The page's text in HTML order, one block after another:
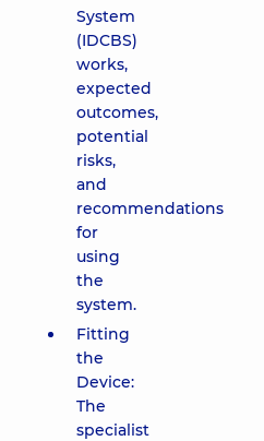
System
(IDCBS)
works,
expected
outcomes,
potential
risks,
and
recommendations
for
using
the
system.
Fitting
the
Device:
The
specialist